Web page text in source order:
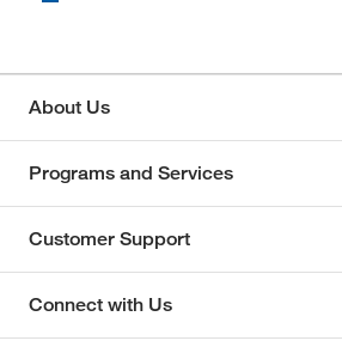
About Us
Programs and Services
Customer Support
Connect with Us